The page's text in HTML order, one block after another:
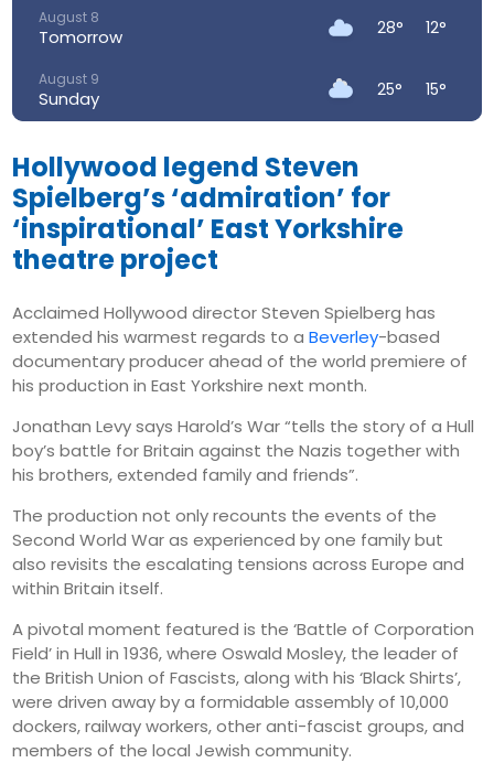
August 8
Tomorrow 28° 12°
August 9
Sunday 25° 15°
Monday
August 11
Tuesday 25°
August 12
Wednesday
Thursday 28° 18°
Hollywood legend Steven
Spielberg’s ‘admiration’ for
‘inspirational’ East Yorkshire
theatre project
Acclaimed Hollywood director Steven Spielberg has
extended his warmest regards to aBeverley-based
documentary producer ahead of the world premiere of
his production in East Yorkshire next month.
Jonathan Levy says Harold’s War “tells the story of a Hull
boy’s battle for Britain against the Nazis together with
his brothers, extended family and friends”.
The production not only recounts the events of the
Second World War as experienced by one family but
also revisits the escalating tensions across Europe and
within Britain itself.
A pivotal moment featured is the ‘Battle of Corporation
Field’ in Hull in 1936, where Oswald Mosley, the leader of
the British Union of Fascists, along with his ‘Black Shirts’,
were driven away by a formidable assembly of 10,000
dockers, railway workers, other anti-fascist groups, and
members of the local Jewish community.